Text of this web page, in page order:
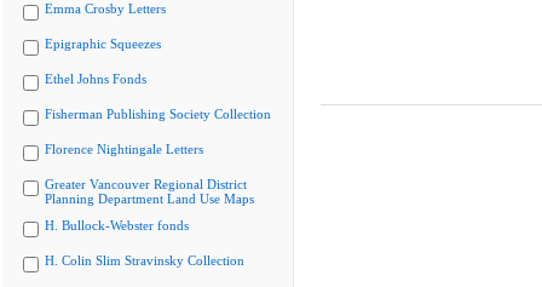
Emma Crosby Letters
Epigraphic Squeezes
Ethel Johns Fonds
Fisherman Publishing Society Collection
Florence Nightingale Letters
Greater Vancouver Regional District
Planning Department Land Use Maps
H. Bullock-Webster fonds
H. Colin Slim Stravinsky Collection